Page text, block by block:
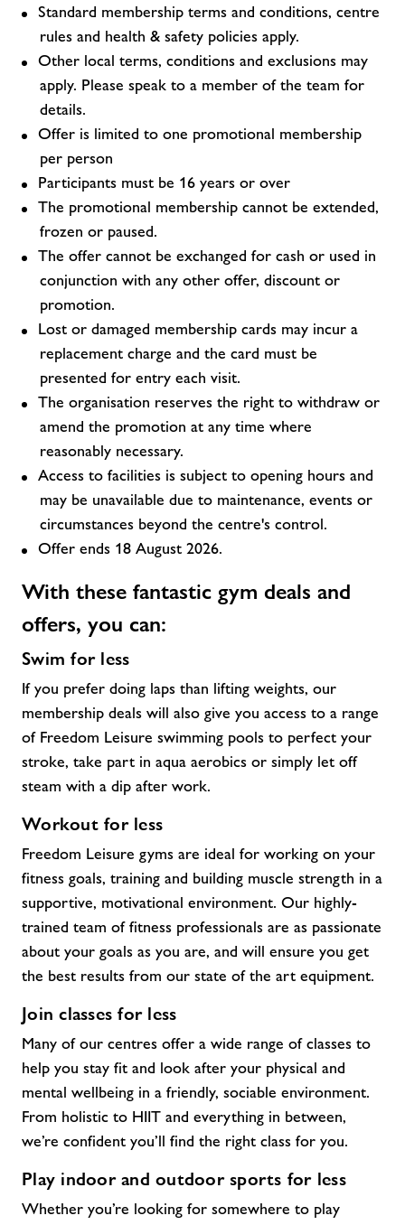
Standard membership terms and conditions, centre
rules and health & safety policies apply.
Other local terms, conditions and exclusions may
apply. Please speak to a member of the team for
details.
Offer is limited to one promotional membership
per person
Participants must be 16 years or over
The promotional membership cannot be extended,
frozen or paused.
The offer cannot be exchanged for cash or used in
conjunction with any other offer, discount or
promotion.
Lost or damaged membership cards may incur a
replacement charge and the card must be
presented for entry each visit.
The organisation reserves the right to withdraw or
amend the promotion at any time where
reasonably necessary.
Access to facilities is subject to opening hours and
may be unavailable due to maintenance, events or
circumstances beyond the centre's control.
Offer ends 18 August 2026.
With these fantastic gym deals and
offers, you can:
Swim for less
If you prefer doing laps than lifting weights, our
membership deals will also give you access to a range
of Freedom Leisure swimming pools to perfect your
stroke, take part in aqua aerobics or simply let off
steam with a dip after work.
Workout for less
Freedom Leisure gyms are ideal for working on your
fitness goals, training and building muscle strength in a
supportive, motivational environment. Our highly-
trained team of fitness professionals are as passionate
about your goals as you are, and will ensure you get
the best results from our state of the art equipment.
Join classes for less
Many of our centres offer a wide range of classes to
help you stay fit and look after your physical and
mental wellbeing in a friendly, sociable environment.
From holistic to HIIT and everything in between,
we’re confident you’ll find the right class for you.
Play indoor and outdoor sports for less
Whether you’re looking for somewhere to play